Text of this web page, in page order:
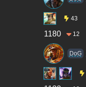
43
1180 12
DoG